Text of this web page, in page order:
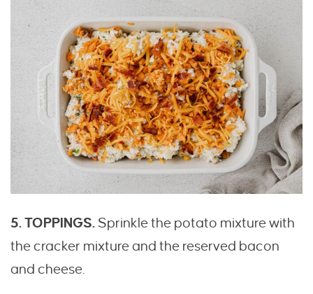
5. TOPPINGS. Sprinkle the potato mixture with
the cracker mixture and the reserved bacon
and cheese.